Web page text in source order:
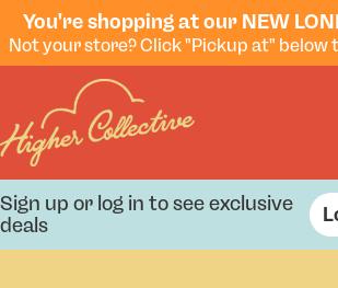
You're shopping at our NEW
Sign up or log in to see exclusive
deals